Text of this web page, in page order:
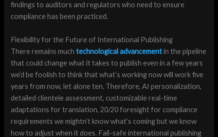
findings to auditors and regulators who need to ensure
compliance has been practiced.
Flexibility for the Future of International Publishing
There remains muchtechnological advancementin the pipeline
that could change what it takes to publish even in a few years
we’d be foolish to think that what’s working now will work five
years from now, let alone ten. Therefore, AI personalization,
detailed clientele assessment, customizable real-time
adaptations for translation, 20/20 foresight for compliance
requirements we mightn’t know what’s coming but we know
how to adjust when it does. Fail-safe international publishing